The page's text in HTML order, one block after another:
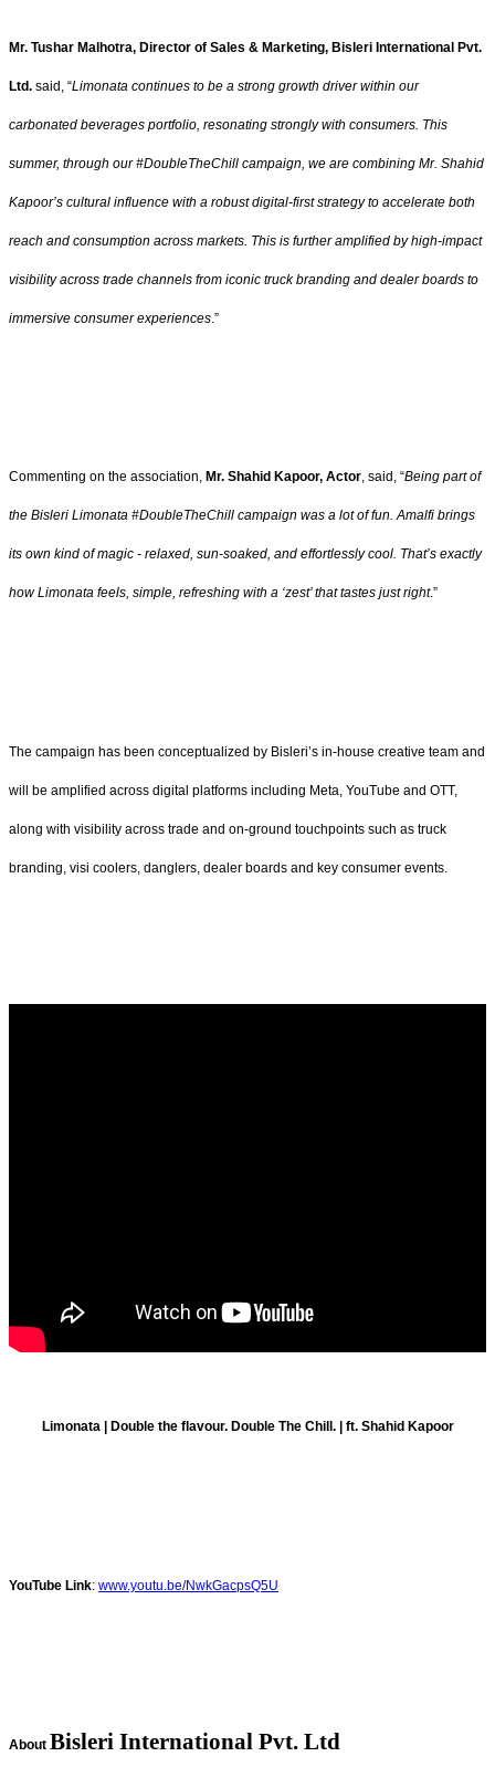
Mr. Tushar Malhotra, Director of Sales & Marketing, Bisleri International Pvt.
Ltd. said, “Limonata continues to be a strong growth driver within our
carbonated beverages portfolio, resonating strongly with consumers. This
summer, through our #DoubleTheChill campaign, we are combining Mr. Shahid
Kapoor’s cultural influence with a robust digital-first strategy to accelerate both
reach and consumption across markets. This is further amplified by high-impact
visibility across trade channels from iconic truck branding and dealer boards to
immersive consumer experiences.”
Commenting on the association, Mr. Shahid Kapoor, Actor, said, “Being part of
the Bisleri Limonata #DoubleTheChill campaign was a lot of fun. Amalfi brings
its own kind of magic - relaxed, sun-soaked, and effortlessly cool. That’s exactly
how Limonata feels, simple, refreshing with a ‘zest’ that tastes just right.”
The campaign has been conceptualized by Bisleri’s in-house creative team and
will be amplified across digital platforms including Meta, YouTube and OTT,
along with visibility across trade and on-ground touchpoints such as truck
branding, visi coolers, danglers, dealer boards and key consumer events.
Limonata | Double the flavour. Double The Chill. | ft. Shahid Kapoor
YouTube Link: www.youtu.be/NwkGacpsQ5U
About Bisleri International Pvt. Ltd